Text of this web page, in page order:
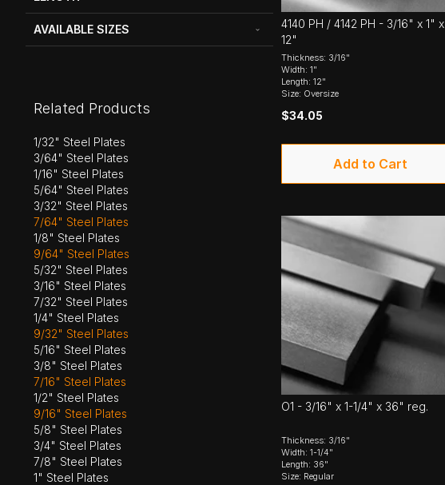
AVAILABLE SIZES
Related Products
1/32" Steel Plates
3/64" Steel Plates
1/16" Steel Plates
5/64" Steel Plates
3/32" Steel Plates
7/64" Steel Plates
1/8" Steel Plates
9/64" Steel Plates
5/32" Steel Plates
3/16" Steel Plates
7/32" Steel Plates
1/4" Steel Plates
9/32" Steel Plates
5/16" Steel Plates
3/8" Steel Plates
7/16" Steel Plates
1/2" Steel Plates
9/16" Steel Plates
5/8" Steel Plates
3/4" Steel Plates
7/8" Steel Plates
1" Steel Plates
4140 PH / 4142 PH - 3/16" x 1" x
12"
Thickness: 3/16"
Width: 1"
Length: 12"
Size: Oversize
$34.05
Add to Cart
O1 - 3/16" x 1-1/4" x 36" reg.
Thickness: 3/16"
Width: 1-1/4"
Length: 36"
Size: Regular